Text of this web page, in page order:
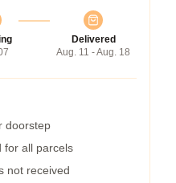
Delivered
Aug. 11 - Aug. 18
doorstep
for all parcels
not received